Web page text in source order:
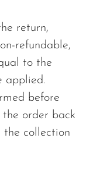
return,
refundable,
to the
applied.
before
order back
the collection